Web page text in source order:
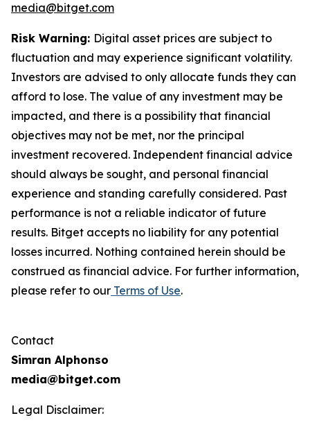
media@bitget.com
Risk Warning: Digital asset prices are subject to
fluctuation and may experience significant volatility.
Investors are advised to only allocate funds they can
afford to lose. The value of any investment may be
impacted, and there is a possibility that financial
objectives may not be met, nor the principal
investment recovered. Independent financial advice
should always be sought, and personal financial
experience and standing carefully considered. Past
performance is not a reliable indicator of future
results. Bitget accepts no liability for any potential
losses incurred. Nothing contained herein should be
construed as financial advice. For further information,
please refer to our Terms of Use.
Contact
Simran Alphonso
media@bitget.com
Legal Disclaimer: